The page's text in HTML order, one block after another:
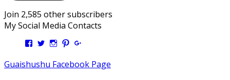
Join 2,585 other subscribers
My Social Media Contacts
View
on
View
on
View
on
View
on on
Guaishushu Facebook Page